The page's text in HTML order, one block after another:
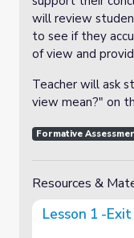
will review
to see if they
of view and
Teacher will ask
view mean?" on
Formative
Resources &
Lesson 1 -Exit